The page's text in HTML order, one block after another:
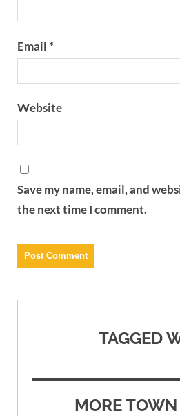
Email*
Website
Save my name, email, and
the next time I comment.
TAGGED
MORE